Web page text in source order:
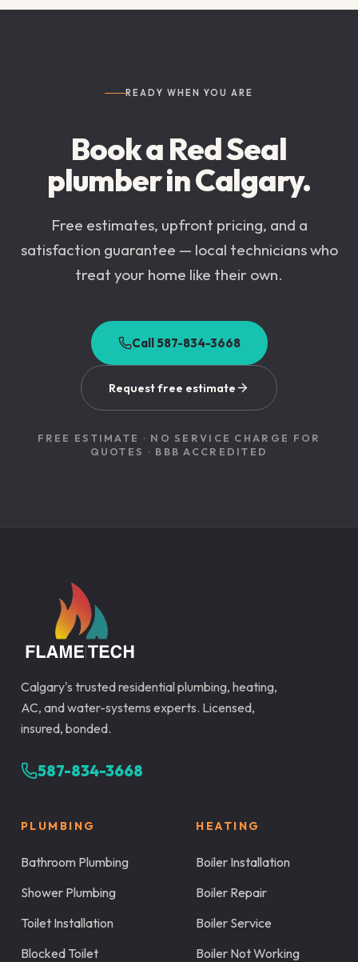
READY WHEN YOU ARE
Book a Red Seal
plumber inCalgary.
Free estimates, upfront pricing, and a
satisfaction guarantee — local technicians who
treat your home like their own.
Call 587-834-3668
Request free estimate
FREE ESTIMATE · NO SERVICE CHARGE FOR
QUOTES · BBB ACCREDITED
Calgary's trusted residential plumbing, heating,
AC, and water-systems experts. Licensed,
insured, bonded.
587-834-3668
PLUMBING
Bathroom Plumbing
Shower Plumbing
Toilet Installation
Blocked Toilet
HEATING
Boiler Installation
Boiler Repair
Boiler Service
Boiler Not Working